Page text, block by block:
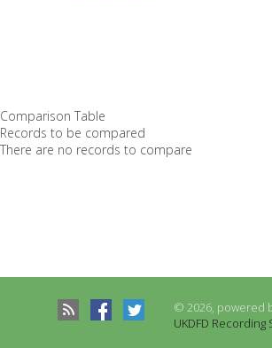
© 2026, powered
UKDFD Recording
Comparison Table
Records to be compared
There are no records to compare